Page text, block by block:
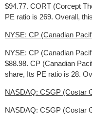
$94.77. CORT (Corcept
PE ratio is 269. Overall,
NYSE: CP (Canadian
NYSE: CP (Canadian
$88.98. CP (Canadian
share, Its PE ratio is 28.
NASDAQ: CSGP (Costar
NASDAQ: CSGP (Costar